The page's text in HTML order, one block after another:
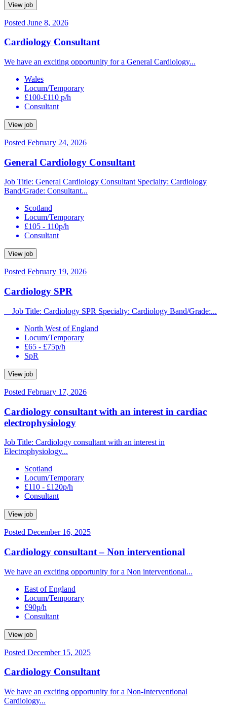
View job
Posted June 8, 2026
Cardiology Consultant
We have an exciting opportunity for a General Cardiology...
Wales
Locum/Temporary
£100-£110 p/h
Consultant
View job
Posted February 24, 2026
General Cardiology Consultant
Job Title: General Cardiology Consultant Specialty: Cardiology
Band/Grade: Consultant...
Scotland
Locum/Temporary
£105 - 110p/h
Consultant
View job
Posted February 19, 2026
Cardiology SPR
Job Title: Cardiology SPR Specialty: Cardiology Band/Grade:...
North West of England
Locum/Temporary
£65 - £75p/h
SpR
View job
Posted February 17, 2026
Cardiology consultant with an interest in cardiac
electrophysiology
Job Title: Cardiology consultant with an interest in
Electrophysiology...
Scotland
Locum/Temporary
£110 - £120p/h
Consultant
View job
Posted December 16, 2025
Cardiology consultant – Non interventional
We have an exciting opportunity for a Non interventional...
East of England
Locum/Temporary
£90p/h
Consultant
View job
Posted December 15, 2025
Cardiology Consultant
We have an exciting opportunity for a Non-Interventional
Cardiology...